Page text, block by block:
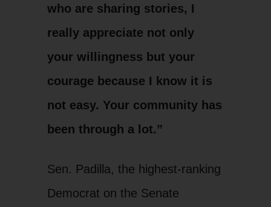
who are sharing stories, I
really appreciate not only
your willingness but your
courage because I know it is
not easy. Your community has
been through a lot.”
Sen. Padilla, the highest-ranking
Democrat on the Senate